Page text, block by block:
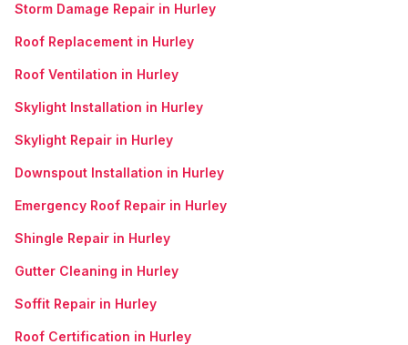
Storm Damage Repair in Hurley
Roof Replacement in Hurley
Roof Ventilation in Hurley
Skylight Installation in Hurley
Skylight Repair in Hurley
Downspout Installation in Hurley
Emergency Roof Repair in Hurley
Shingle Repair in Hurley
Gutter Cleaning in Hurley
Soffit Repair in Hurley
Roof Certification in Hurley